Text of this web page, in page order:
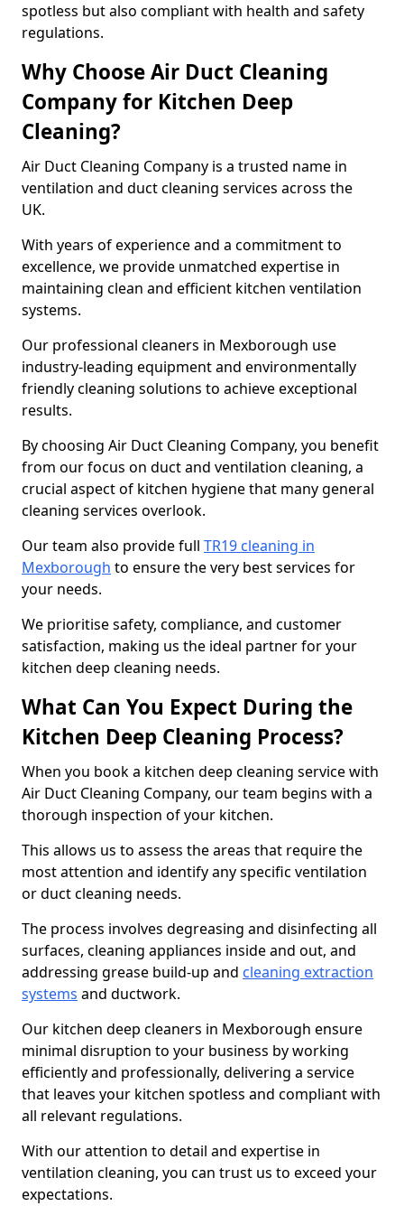
spotless but also compliant with health and safety
regulations.
Why Choose Air Duct Cleaning
Company for Kitchen Deep
Cleaning?
Air Duct Cleaning Company is a trusted name in
ventilation and duct cleaning services across the
UK.
With years of experience and a commitment to
excellence, we provide unmatched expertise in
maintaining clean and efficient kitchen ventilation
systems.
Our professional cleaners in Mexborough use
industry-leading equipment and environmentally
friendly cleaning solutions to achieve exceptional
results.
By choosing Air Duct Cleaning Company, you benefit
from our focus on duct and ventilation cleaning, a
crucial aspect of kitchen hygiene that many general
cleaning services overlook.
Our team also provide full TR19 cleaning in
Mexborough to ensure the very best services for
your needs.
We prioritise safety, compliance, and customer
satisfaction, making us the ideal partner for your
kitchen deep cleaning needs.
What Can You Expect During the
Kitchen Deep Cleaning Process?
When you book a kitchen deep cleaning service with
Air Duct Cleaning Company, our team begins with a
thorough inspection of your kitchen.
This allows us to assess the areas that require the
most attention and identify any specific ventilation
or duct cleaning needs.
The process involves degreasing and disinfecting all
surfaces, cleaning appliances inside and out, and
addressing grease build-up and cleaning extraction
systems and ductwork.
Our kitchen deep cleaners in Mexborough ensure
minimal disruption to your business by working
efficiently and professionally, delivering a service
that leaves your kitchen spotless and compliant with
all relevant regulations.
With our attention to detail and expertise in
ventilation cleaning, you can trust us to exceed your
expectations.